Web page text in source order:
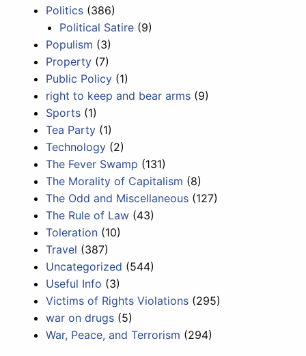
Politics (386)
Political Satire (9)
Populism (3)
Property (7)
Public Policy (1)
right to keep and bear arms (9)
Sports (1)
Tea Party (1)
Technology (2)
The Fever Swamp (131)
The Morality of Capitalism (8)
The Odd and Miscellaneous (127)
The Rule of Law (43)
Toleration (10)
Travel (387)
Uncategorized (544)
Useful Info (3)
Victims of Rights Violations (295)
war on drugs (5)
War, Peace, and Terrorism (294)